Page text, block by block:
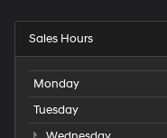
Sales Hours
Monday
Tuesday